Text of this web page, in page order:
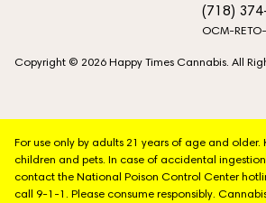
(718)
OCM-
Copyright © 2026 Happy Times Cannabis. All
For use only by adults 21 years of age and
children and pets. In case of accidental
contact the National Poison Control Center
call 9-1-1. Please consume responsibly.